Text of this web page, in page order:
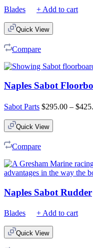
Blades + Add to cart
Quick View
Compare
Naples Sabot
Sabot Parts $295.00 – $
Quick View
Compare
Naples Sabot Rudder
Blades + Add to cart
Quick View